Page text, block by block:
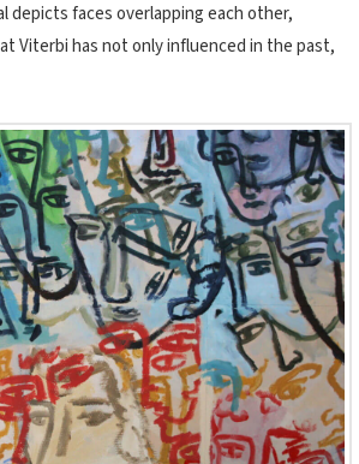
depicts faces overlapping each other,
Viterbi has not only influenced in the past,